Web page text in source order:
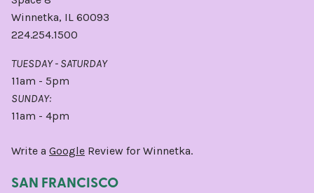
Winnetka, IL 60093
224.254.1500
TUESDAY - SATURDAY
11am - 5pm
SUNDAY:
11am - 4pm
Write a Google Review for Winnetka.
SAN FRANCISCO